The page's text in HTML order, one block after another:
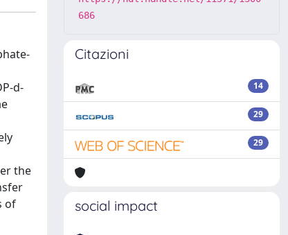
d-
the
of
686
Citazioni
14
29
29
social impact